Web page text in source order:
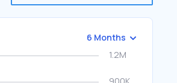
6 Months